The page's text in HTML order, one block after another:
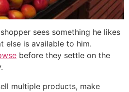
sees something he likes
else is available to him.
before they settle on the
multiple products, make